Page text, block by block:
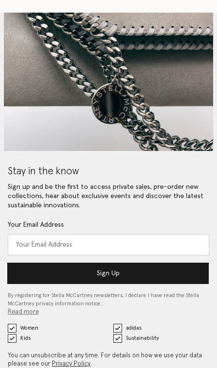
Stay in the know
Sign up and be the first to access private sales, pre-order new
collections, hear about exclusive events and discover the latest
sustainable innovations.
Your Email Address
Sign Up
By registering for Stella McCartney newsletters, I declare I have read the Stella
McCartney privacy information notice…
Read more
Women
adidas
Kids
Sustainability
You can unsubscribe at any time. For details on how we use your data
please see our Privacy Policy.